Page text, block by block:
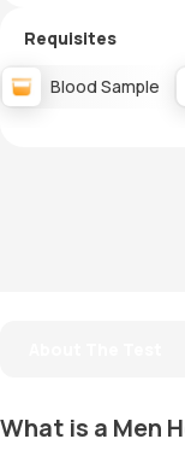
Requisites
Blood Sample
What is a Men